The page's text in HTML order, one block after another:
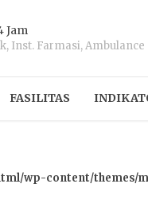
Jam
Inst. Farmasi, Ambulance
FASILITAS
wp-content/themes/